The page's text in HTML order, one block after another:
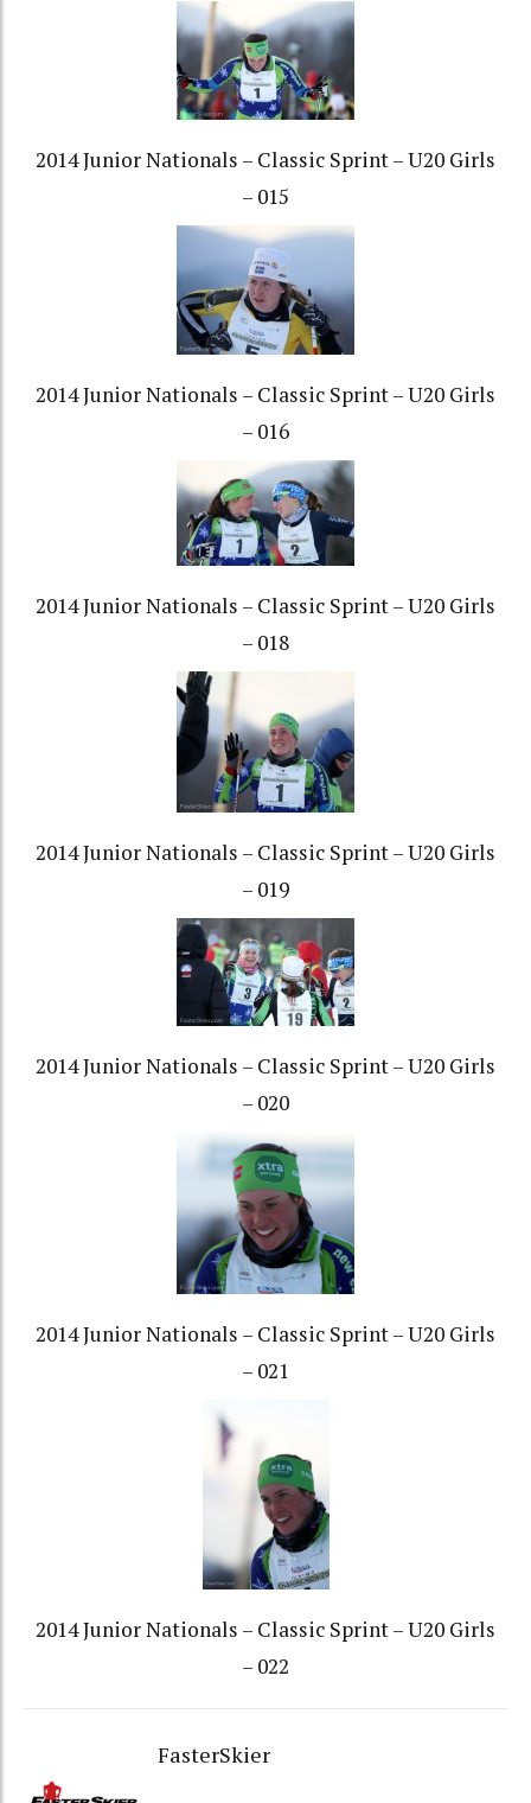
2014 Junior Nationals – Classic Sprint – U20 Girls
– 015
2014 Junior Nationals – Classic Sprint – U20 Girls
– 016
2014 Junior Nationals – Classic Sprint – U20 Girls
– 018
2014 Junior Nationals – Classic Sprint – U20 Girls
– 019
2014 Junior Nationals – Classic Sprint – U20 Girls
– 020
2014 Junior Nationals – Classic Sprint – U20 Girls
– 021
2014 Junior Nationals – Classic Sprint – U20 Girls
– 022
FasterSkier